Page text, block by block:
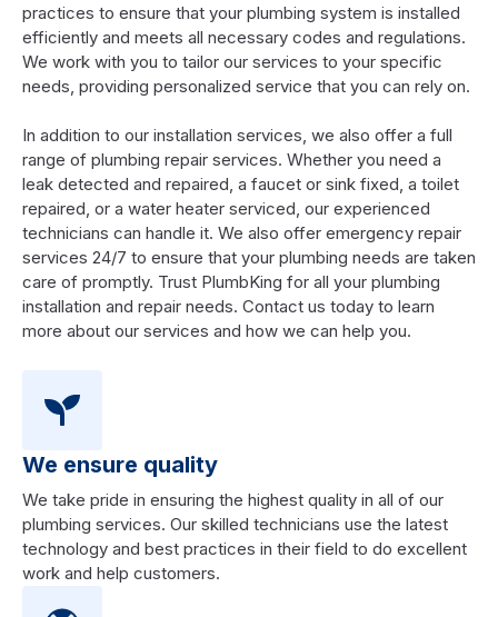
practices to ensure that your plumbing system is installed
efficiently and meets all necessary codes and regulations.
We work with you to tailor our services to your specific
needs, providing personalized service that you can rely on.
In addition to our installation services, we also offer a full
range of plumbing repair services. Whether you need a
leak detected and repaired, a faucet or sink fixed, a toilet
repaired, or a water heater serviced, our experienced
technicians can handle it. We also offer emergency repair
services 24/7 to ensure that your plumbing needs are taken
care of promptly. Trust PlumbKing for all your plumbing
installation and repair needs. Contact us today to learn
more about our services and how we can help you.
We ensure quality
We take pride in ensuring the highest quality in all of our
plumbing services. Our skilled technicians use the latest
technology and best practices in their field to do excellent
work and help customers.